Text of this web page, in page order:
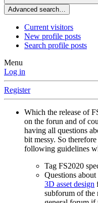
Advanced search…
Current visitors
New profile posts
Search profile posts
Menu
Log in
Register
Which the release of
on the forun and of
having all questions
bit messy. So
following guidelines
Tag FS2020
Questions
3D asset design
subforum of the